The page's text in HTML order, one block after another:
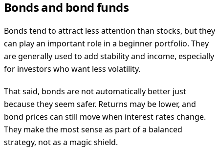
Bonds and bond funds
Bonds tend to attract less attention than stocks, but they
can play an important role in a beginner portfolio. They
are generally used to add stability and income, especially
for investors who want less volatility.
That said, bonds are not automatically better just
because they seem safer. Returns may be lower, and
bond prices can still move when interest rates change.
They make the most sense as part of a balanced
strategy, not as a magic shield.